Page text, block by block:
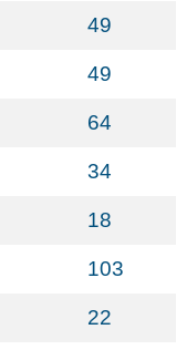
49
49
64
34
18
103
22